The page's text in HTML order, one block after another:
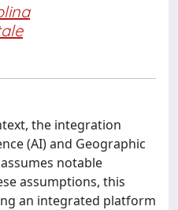
the integration
(AI) and Geographic
notable
assumptions, this
an integrated platform